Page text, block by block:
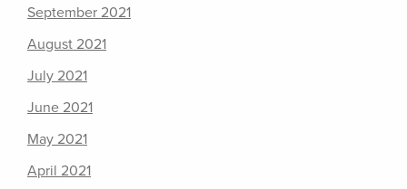
September 2021
August 2021
July 2021
June 2021
May 2021
April 2021